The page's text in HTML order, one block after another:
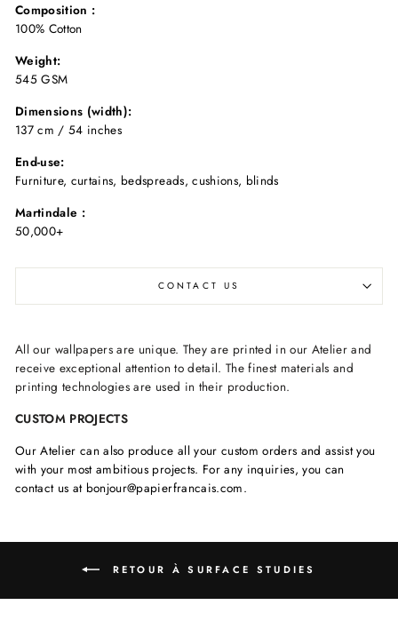
Composition :
100% Cotton
Weight:
545 GSM
Dimensions (width):
137 cm / 54 inches
End-use:
Furniture, curtains, bedspreads, cushions, blinds
Martindale :
50,000+
CONTACT US
All our wallpapers are unique. They are printed in our Atelier and
receive exceptional attention to detail. The finest materials and
printing technologies are used in their production.
CUSTOM PROJECTS
Our Atelier can also produce all your custom orders and assist you
with your most ambitious projects. For any inquiries, you can
contact us at bonjour@papierfrancais.com.
RETOUR À SURFACE STUDIES